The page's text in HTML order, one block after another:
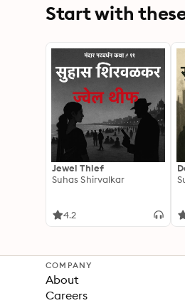
Start with
Jewel Thief
Suhas Shirvalkar
4.2
COMPANY
About
Careers